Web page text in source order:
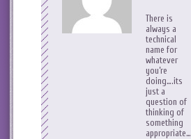
There is
always a
technical
name for
whatever
you’re
doing….its
just a
question of
thinking of
something
appropriate…